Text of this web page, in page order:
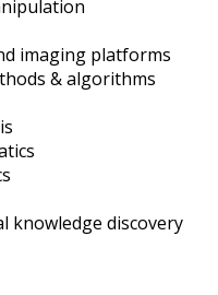
imaging platforms
& algorithms
knowledge discovery